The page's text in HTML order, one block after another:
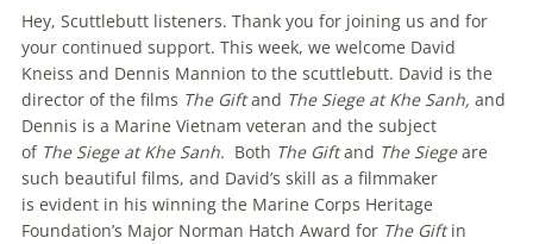
Hey, Scuttlebutt listeners. Thank you for joining us and for
your continued support. This week, we welcome David
Kneiss and Dennis Mannion to the scuttlebutt. David is the
director of the films The Giftand The Siege at Khe Sanh, and
Dennis is a Marine Vietnam veteran and the subject
of The Siege at Khe Sanh. Both The Giftand The Siegeare
such beautiful films, and David’s skill as a filmmaker
is evident in his winning the Marine Corps Heritage
Foundation’s Major Norman Hatch Award for The Giftin